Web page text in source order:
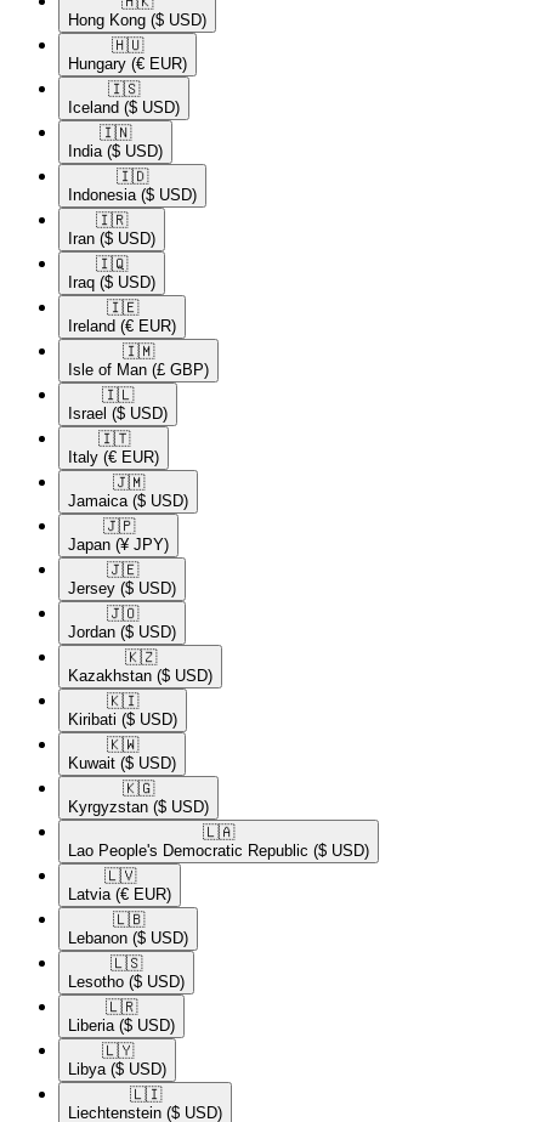
Hong Kong ($ USD)
🇭🇺​
Hungary (€ EUR)
🇮🇸​
Iceland ($ USD)
🇮🇳​
India ($ USD)
🇮🇩​
Indonesia ($ USD)
🇮🇷​
Iran ($ USD)
🇮🇶​
Iraq ($ USD)
🇮🇪​
Ireland (€ EUR)
🇮🇲​
Isle of Man (£ GBP)
🇮🇱​
Israel ($ USD)
🇮🇹​
Italy (€ EUR)
🇯🇲​
Jamaica ($ USD)
🇯🇵​
Japan (¥ JPY)
🇯🇪​
Jersey ($ USD)
🇯🇴​
Jordan ($ USD)
🇰🇿​
Kazakhstan ($ USD)
🇰🇮​
Kiribati ($ USD)
🇰🇼​
Kuwait ($ USD)
🇰🇬​
Kyrgyzstan ($ USD)
🇱🇦​
Lao People's Democratic Republic ($ USD)
🇱🇻​
Latvia (€ EUR)
🇱🇧​
Lebanon ($ USD)
🇱🇸​
Lesotho ($ USD)
🇱🇷​
Liberia ($ USD)
🇱🇾​
Libya ($ USD)
🇱🇮​
Liechtenstein ($ USD)